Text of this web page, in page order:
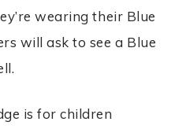
wearing their Blue
will ask to see a Blue
is for children